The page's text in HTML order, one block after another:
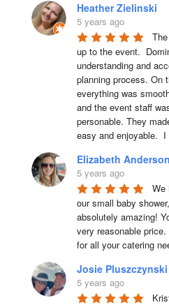
Heather Zielinski
5 years ago
up to the event.
understanding and
planning process. On
everything was
and the event staff
personable. They
easy and enjoyable.
Elizabeth Anderson
5 years ago
We
our small baby
absolutely amazing!
very reasonable
for all your catering
Josie Pluszczynski
5 years ago